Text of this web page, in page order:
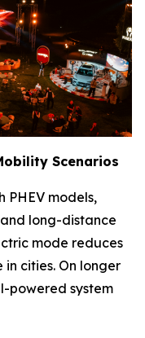
Scenarios
PHEV models,
long-distance
mode reduces
cities. On longer
powered system